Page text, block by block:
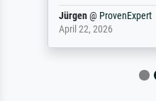
Jürgen@ ProvenExpert
April 22, 2026